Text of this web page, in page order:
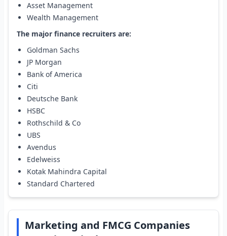
Asset Management
Wealth Management
The major finance recruiters are:
Goldman Sachs
JP Morgan
Bank of America
Citi
Deutsche Bank
HSBC
Rothschild & Co
UBS
Avendus
Edelweiss
Kotak Mahindra Capital
Standard Chartered
Marketing and FMCG Companies